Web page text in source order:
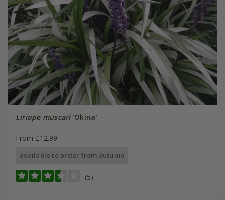
Liriope muscari'Okina'
From £12.99
available to order from autumn
(5)